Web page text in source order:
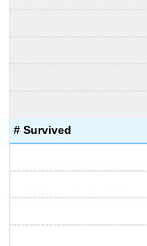
# Survived